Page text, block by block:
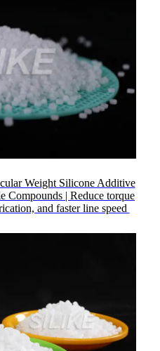
Weight Silicone Additive
| Reduce torque
and faster line speed